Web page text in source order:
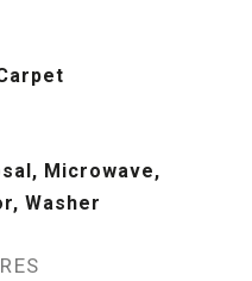
Microwave,
Washer